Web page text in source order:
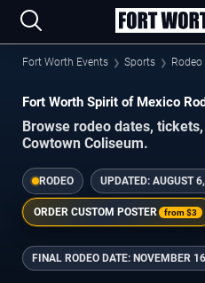
Fort Worth Events Sports Rodeo
Fort Worth Spirit of Mexico
Browse rodeo dates,
Cowtown Coliseum.
RODEO UPDATED: AUGUST
ORDER CUSTOM POSTER from$3
FINAL RODEO DATE: NOVEMBER